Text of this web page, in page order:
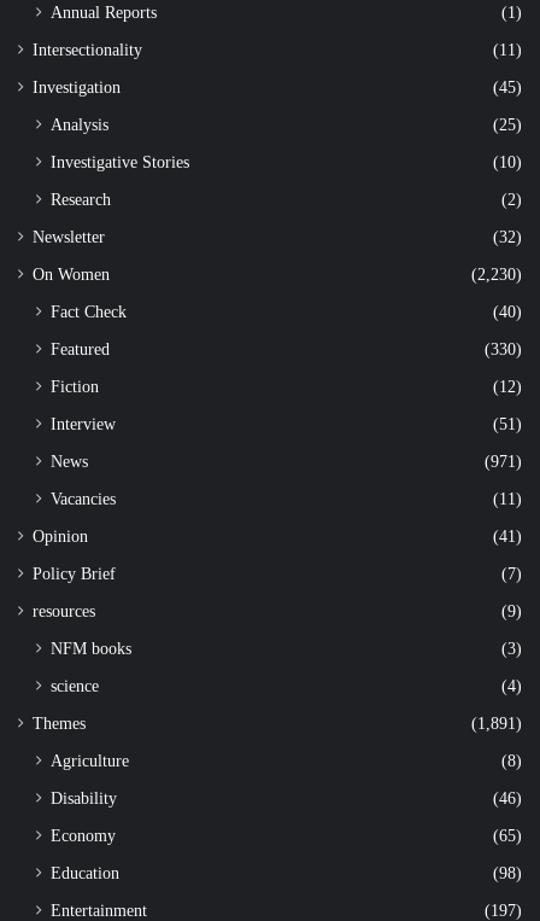
Annual Reports (1)
Intersectionality (11)
Investigation (45)
Analysis
(25)
Investigative Stories
(10)
Research
(2)
Newsletter (32)
On Women (2,230)
Fact Check
(40)
Featured
(330)
Fiction
(12)
Interview
(51)
News
(971)
Vacancies
(11)
Opinion (41)
Policy Brief (7)
resources (9)
NFM books
(3)
science
(4)
Themes (1,891)
Agriculture
(8)
Disability
(46)
Economy
(65)
Education
(98)
Entertainment
(197)